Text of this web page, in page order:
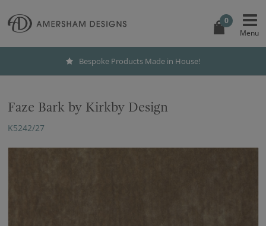
0
Bespoke Products Made in House!
Faze Bark by Kirkby Design
K5242/27